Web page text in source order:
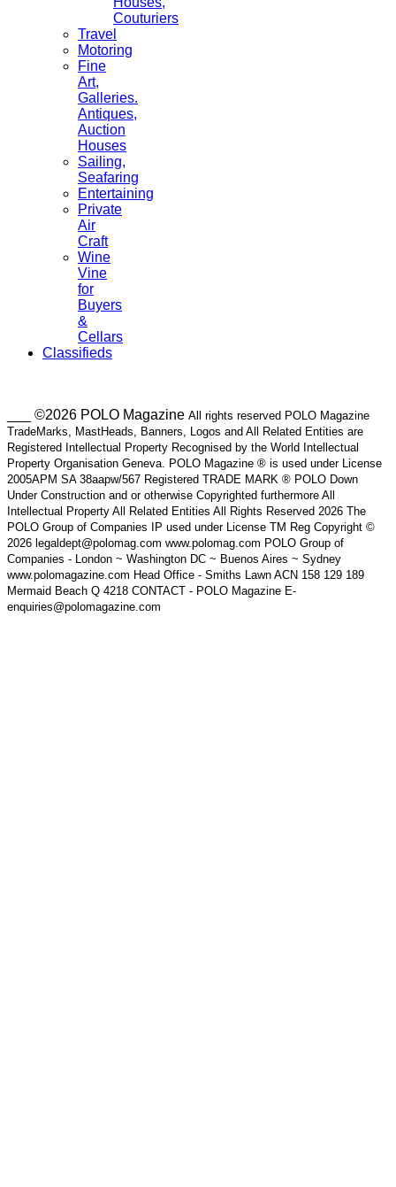
Couturiers
Travel
Motoring
Fine
Art,
Galleries.
Antiques,
Auction
Houses
Sailing,
Seafaring
Entertaining
Private
Air
Craft
Wine
Vine
for
Buyers
&
Cellars
Classifieds
___ ©2026 POLO Magazine All rights reserved POLO Magazine
TradeMarks, MastHeads, Banners, Logos and All Related Entities are
Registered Intellectual Property Recognised by the World Intellectual
Property Organisation Geneva. POLO Magazine ® is used under License
2005APM SA 38aapw/567 Registered TRADE MARK ® POLO Down
Under Construction and or otherwise Copyrighted furthermore All
Intellectual Property All Related Entities All Rights Reserved 2026 The
POLO Group of Companies IP used under License TM Reg Copyright ©
2026 legaldept@polomag.com www.polomag.com POLO Group of
Companies - London ~ Washington DC ~ Buenos Aires ~ Sydney
www.polomagazine.com Head Office - Smiths Lawn ACN 158 129 189
Mermaid Beach Q 4218 CONTACT - POLO Magazine E-
enquiries@polomagazine.com